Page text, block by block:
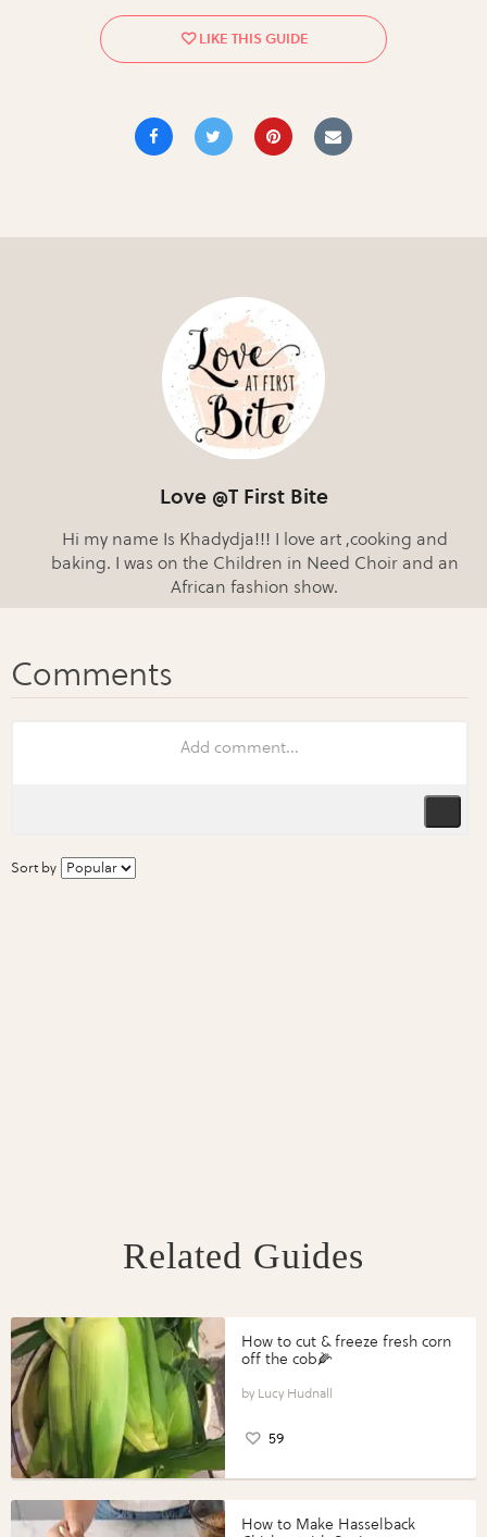
Love @T First Bite
Hi my name Is Khadydja!!! I love art ,cooking and
baking. I was on the Children in Need Choir and an
African fashion show.
Sort by
Related Guides
How to cut & freeze fresh corn
off the cob🌽
Lucy Hudnall
59
How to Make Hasselback